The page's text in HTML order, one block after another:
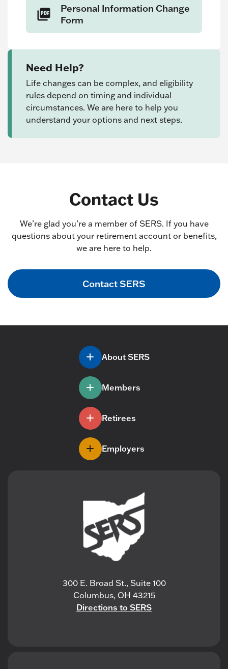
Personal Information Change
Form
Need Help?
Life changes can be complex, and eligibility
rules depend on timing and individual
circumstances. We are here to help you
understand your options and next steps.
Contact Us
We’re glad you’re a member of SERS. If you have
questions about your retirement account or benefits,
we are here to help.
Contact SERS
About SERS
Members
Retirees
Employers
300 E. Broad St., Suite 100
Columbus, OH 43215
Directions to SERS